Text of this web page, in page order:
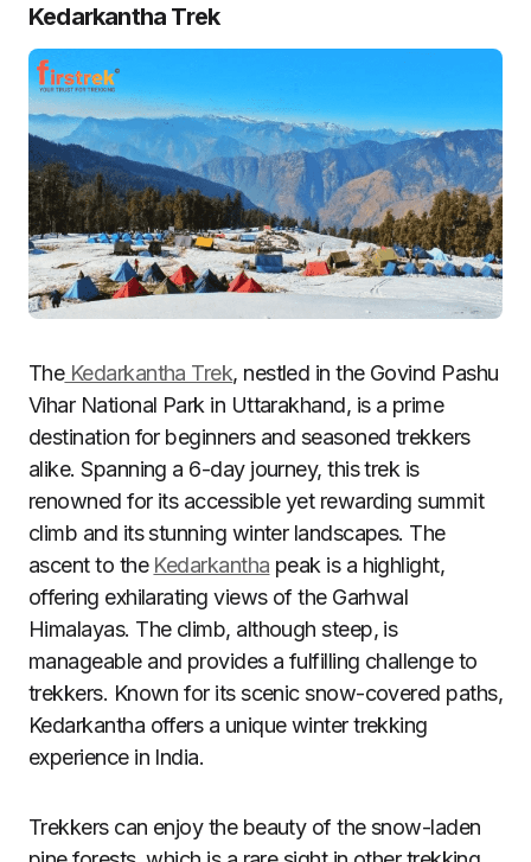
Kedarkantha Trek
TheKedarkantha Trek, nestled in the Govind Pashu
Vihar National Park in Uttarakhand, is a prime
destination for beginners and seasoned trekkers
alike. Spanning a 6-day journey, this trek is
renowned for its accessible yet rewarding summit
climb and its stunning winter landscapes. The
ascent to the Kedarkantha peak is a highlight,
offering exhilarating views of the Garhwal
Himalayas. The climb, although steep, is
manageable and provides a fulfilling challenge to
trekkers. Known for its scenic snow-covered paths,
Kedarkantha offers a unique winter trekking
experience in India.
Trekkers can enjoy the beauty of the snow-laden